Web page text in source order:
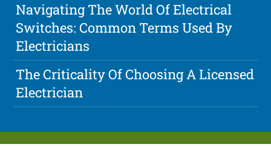
Navigating The World Of Electrical
Switches: Common Terms Used By
Electricians
The Criticality Of Choosing A Licensed
Electrician